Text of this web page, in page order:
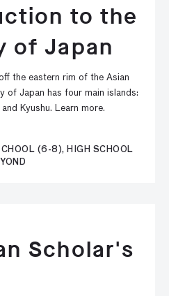
to the
of Japan
the eastern rim of the Asian
of Japan has four main islands:
Kyushu. Learn more.
(6-8), HIGH SCHOOL
Scholar's